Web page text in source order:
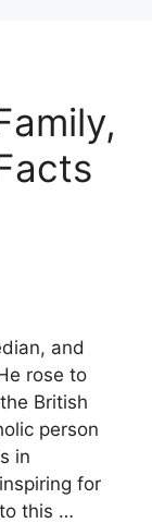
and
rose to
British
person
in
for
this …